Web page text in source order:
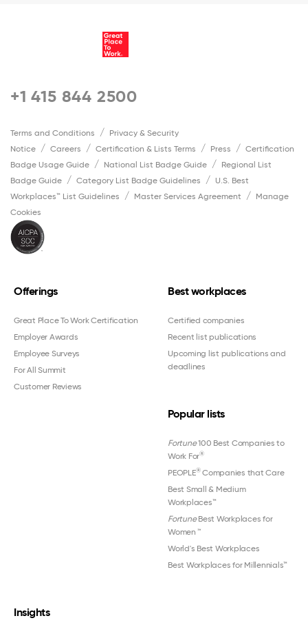
+1 415 844 2500
Terms and Conditions
Privacy & Security
Notice
Careers Certification & Lists Terms Press
Certification
Badge Usage Guide
National List Badge Guide
Regional List
Badge Guide
Category List Badge Guidelines
U.S. Best
Workplaces™ List Guidelines
Master Services Agreement
Manage
Cookies
Offerings
Great Place To Work Certification
Employer Awards
Employee Surveys
For All Summit
Customer Reviews
Best workplaces
Certified companies
Recent list publications
Upcoming list publications and
deadlines
Popular lists
Fortune100 Best Companies to
Work For®
PEOPLE®Companies that Care
Best Small & Medium
Workplaces™
FortuneBest Workplaces for
Women ™
World's Best Workplaces
Best Workplaces for Millennials™
Insights